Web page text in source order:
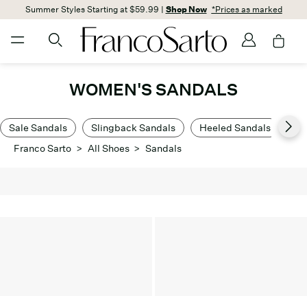
Summer Styles Starting at $59.99 | Shop Now *Prices as marked
WOMEN'S SANDALS
Sale Sandals Slingback Sandals Heeled Sandals
Franco Sarto > All Shoes > Sandals